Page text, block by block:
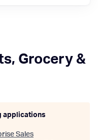
Grocery &
applications
Sales